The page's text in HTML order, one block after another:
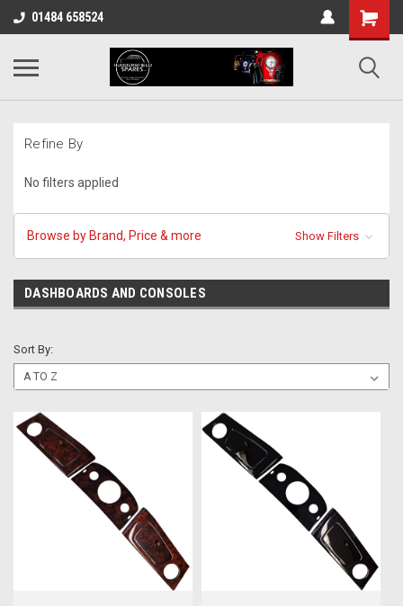
01484 658524
Refine By
No filters applied
Browse by Brand, Price & more Show Filters
DASHBOARDS AND CONSOLES
Sort By: